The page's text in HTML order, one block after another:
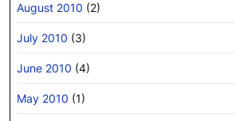
August 2010 (2)
July 2010 (3)
June 2010 (4)
May 2010 (1)